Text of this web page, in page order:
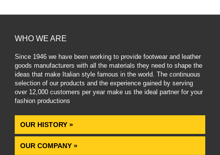
WHO WE ARE
Since 1946 we have been working to provide footwear and leather
goods manufacturers with all the materials they need to shape the
ideas that make Italian style famous in the world. The continuous
selection of our products and the experience gained by serving
over 12,000 customers per year make us the ideal partner for your
fashion productions.
OUR HISTORY »
OUR COMPANY »